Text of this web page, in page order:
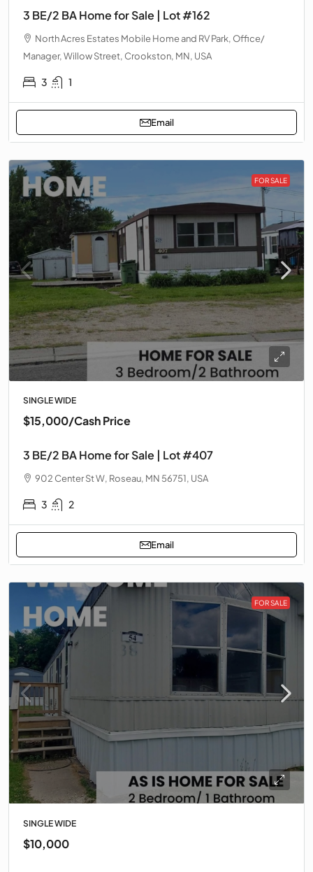
3 BE/2 BA Home for Sale | Lot #162
North Acres Estates Mobile Home and RV Park, Office/
Manager, Willow Street, Crookston, MN, USA
3 1
Email
FOR SALE
SINGLE WIDE
$15,000/Cash Price
3 BE/2 BA Home for Sale | Lot #407
902 Center St W, Roseau, MN 56751, USA
3 2
Email
FOR SALE
SINGLE WIDE
$10,000